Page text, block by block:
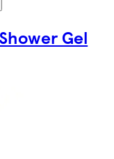
Gel